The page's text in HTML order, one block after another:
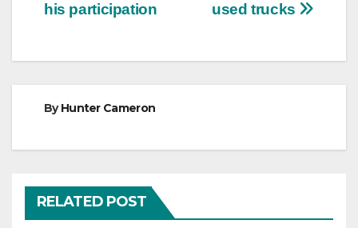
used trucks
his participation
ByHunter Cameron
RELATED POST